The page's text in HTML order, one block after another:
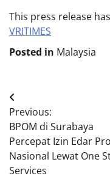
This press release
VRITIMES
Posted in Malaysia
Post
navigation
Previous:
BPOM di Surabaya
Percepat Izin Edar
Nasional Lewat One
Services